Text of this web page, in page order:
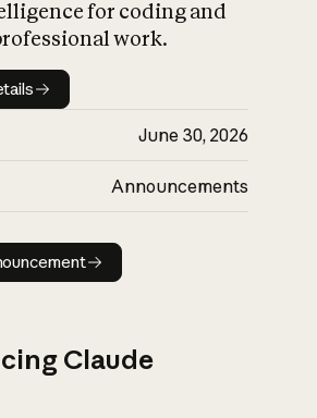
for coding and
work.
details
June 30, 2026
Announcements
Read announcement
Claude